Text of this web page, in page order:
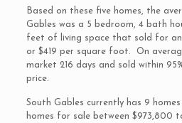
Based on these five homes, the
Gables was a 5 bedroom, 4 bath
feet of living space that sold for
or $419 per square foot. On
market 216 days and sold within
price.
South Gables currently has 9
homes for sale between $973,800